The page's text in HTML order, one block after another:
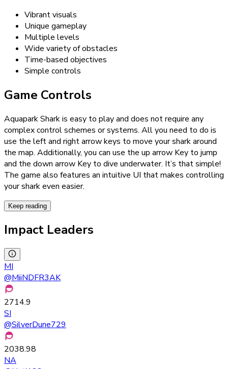
Vibrant visuals
Unique gameplay
Multiple levels
Wide variety of obstacles
Time-based objectives
Simple controls
Game Controls
Aquapark Shark is easy to play and does not require any
complex control schemes or systems. All you need to do is
use the left and right arrow keys to move your shark around
the map. Additionally, you can use the up arrow Key to jump
and the down arrow Key to dive underwater. It’s that simple!
The game also features an intuitive UI that makes controlling
your shark even easier.
Keep reading
Impact Leaders
MI
@MiiNDFR3AK
2714.9
SI
@SilverDune729
2038.98
NA